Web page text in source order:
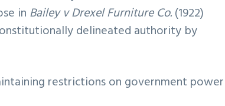
in Bailey v Drexel Furniture Co.(1922)
delineated authority by
restrictions on government power